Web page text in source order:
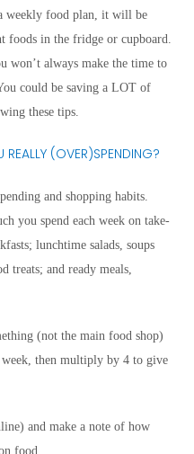
weekly food plan, it will be
foods in the fridge or cupboard.
won’t always make the time to
could be saving a LOT of
these tips.
REALLY (OVER)SPENDING?
and shopping habits.
you spend each week on take-
lunchtime salads, soups
treats; and ready meals,
(not the main food shop)
then multiply by 4 to give
and make a note of how
food.